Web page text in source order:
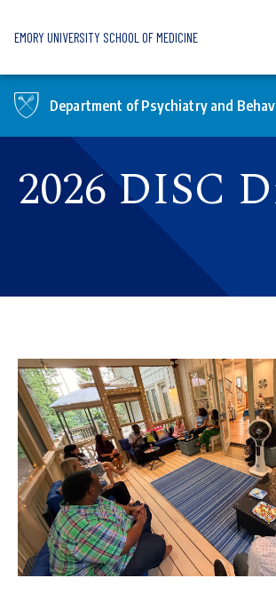
EMORY UNIVERSITY SCHOOL OF MEDICINE
Department of Psychiatry and
2026 DISC